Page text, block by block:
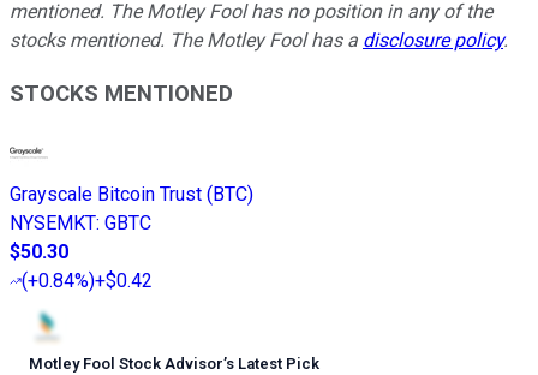
mentioned. The Motley Fool has no position in any of the
stocks mentioned. The Motley Fool has a disclosure policy.
STOCKS MENTIONED
Grayscale Bitcoin Trust (BTC)
NYSEMKT: GBTC
$50.30
(+0.84%)+$0.42
Motley Fool Stock Advisor’s Latest Pick